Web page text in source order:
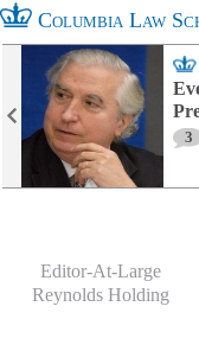
Columbia Law
3
Editor-At-Large
Reynolds Holding